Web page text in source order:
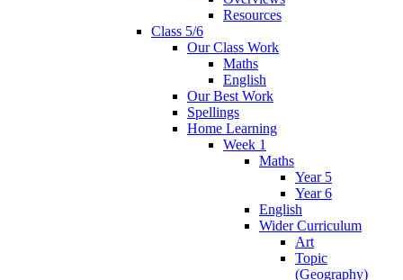
Resources
Class 5/6
Our Class Work
Maths
English
Our Best Work
Spellings
Home Learning
Week 1
Maths
Year 5
Year 6
English
Wider Curriculum
Art
Topic
(Geography)